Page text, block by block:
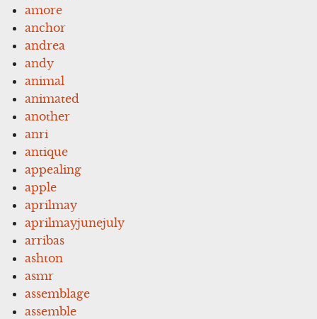
amore
anchor
andrea
andy
animal
animated
another
anri
antique
appealing
apple
aprilmay
aprilmayjunejuly
arribas
ashton
asmr
assemblage
assemble